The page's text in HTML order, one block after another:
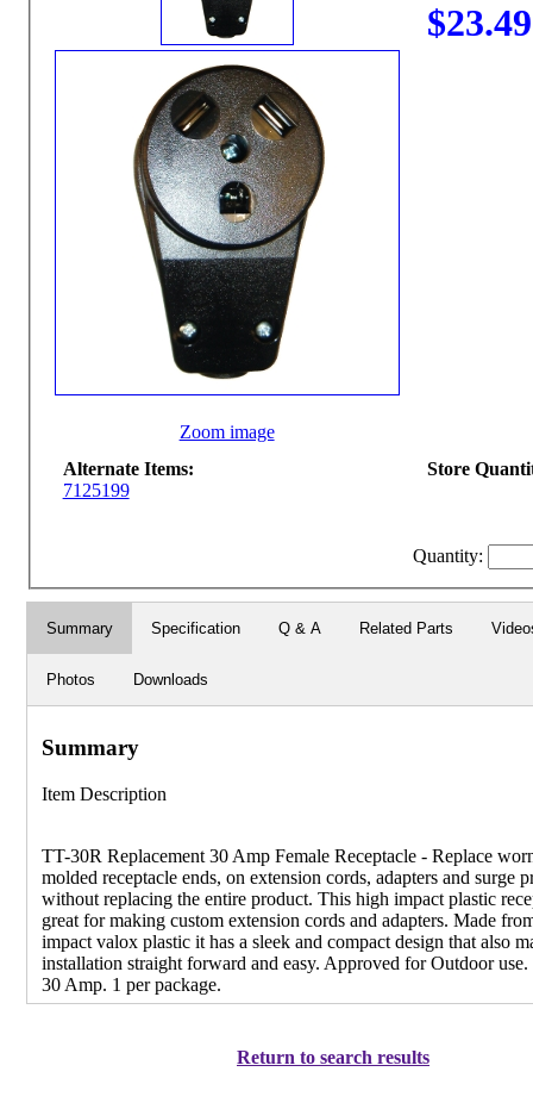
Zoom image
$23.49
Alternate Items:
7125199
Store
Quantity:
Summary Specification Q & A Related Parts
Photos Downloads
Summary
Item Description
TT-30R Replacement 30 Amp Female Receptacle - Replace
molded receptacle ends, on extension cords, adapters and surge
without replacing the entire product. This high impact plastic
great for making custom extension cords and adapters. Made
impact valox plastic it has a sleek and compact design that also
installation straight forward and easy. Approved for Outdoor use.
30 Amp. 1 per package.
Return to search results